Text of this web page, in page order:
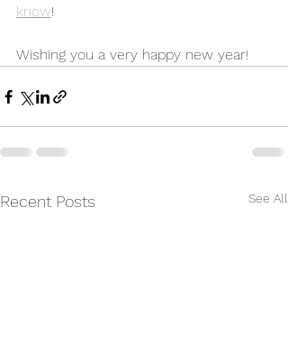
know!
Wishing you a very happy new year!
Recent Posts See All